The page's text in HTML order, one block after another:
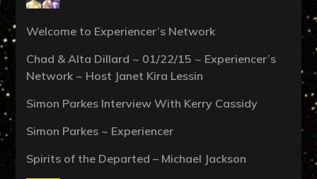
Welcome to Experiencer’s Network
Chad & Alta Dillard ~ 01/22/15 ~ Experiencer’s
Network ~ Host Janet Kira Lessin
Simon Parkes Interview With Kerry Cassidy
Simon Parkes ~ Experiencer
Spirits of the Departed – Michael Jackson